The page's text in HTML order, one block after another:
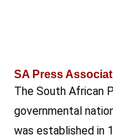
SA Press
The South African
governmental
was established in